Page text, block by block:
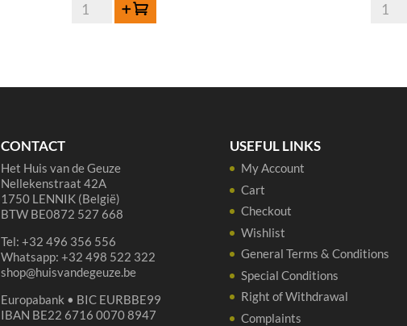
Girardin
Kriekenlambiek
Add to cart
Girardin
CONTACT
Het Huis van de Geuze
Nellekenstraat 42A
1750 LENNIK (België)
BTW BE0872 527 668
Tel: +32 496 356 556
Whatsapp: +32 498 522 322
shop@huisvandegeuze.be
Europabank • BIC EURBBE99
IBAN BE22 6716 0070 8947
USEFUL LINKS
My Account
Cart
Checkout
Wishlist
General Terms & Conditions
Special Conditions
Right of Withdrawal
Complaints